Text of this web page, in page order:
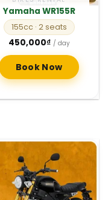
Yamaha WR155R
155cc · 2 seats
450,000₫ / day
Book Now